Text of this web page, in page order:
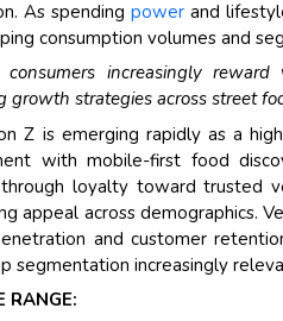
As spendingpower and
consumption volumes and
consumers increasingly
growth strategies across street
Z is emerging rapidly as a
with mobile-first food
loyalty toward trusted
appeal across demographics.
and customer
segmentation increasingly
RANGE: